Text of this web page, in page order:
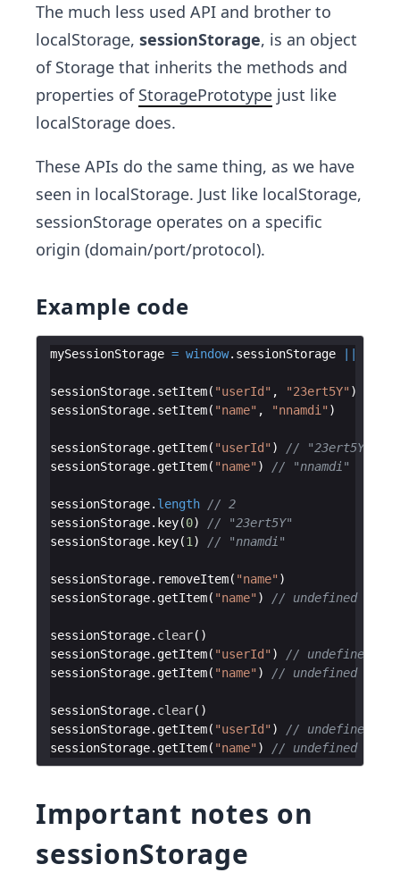
The much less used API and brother to
localStorage, sessionStorage, is an object
of Storage that inherits the methods and
properties of StoragePrototype just like
localStorage does.
These APIs do the same thing, as we have
seen in localStorage. Just like localStorage,
sessionStorage operates on a specific
origin (domain/port/protocol).
Example code
mySessionStorage = window. sessionStorage
sessionStorage. setItem( "userId" , "23ert5Y" )
sessionStorage. setItem( "name" , "nnamdi" )
sessionStorage. getItem( "userId" )
// "23ert5Y"
sessionStorage. getItem( "name" ) // "nnamdi"
sessionStorage. length // 2
sessionStorage. key(0)
// "23ert5Y"
sessionStorage. key(1 ) // "nnamdi"
sessionStorage. removeItem( "name" )
sessionStorage. getItem( "name" ) // undefined
sessionStorage. clear( )
sessionStorage. getItem( "userId" )
// undefined
sessionStorage. getItem( "name" ) // undefined
sessionStorage. clear( )
sessionStorage. getItem( "userId" )
// undefined
sessionStorage. getItem( "name" ) // undefined
Important notes on
sessionStorage